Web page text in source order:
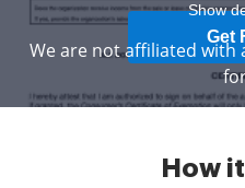
Get
Show
We are not affiliated
How